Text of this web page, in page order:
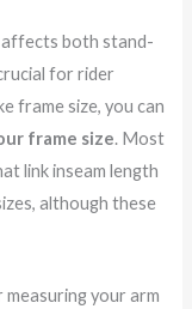
affects both stand-
for rider
frame size, you can
frame size. Most
link inseam length
although these
your arm